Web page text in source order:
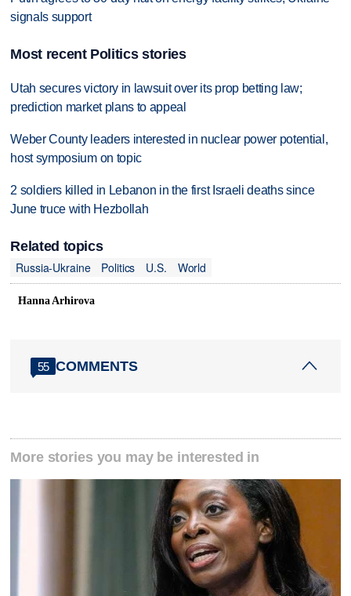
signals support
Most recent Politics stories
Utah secures victory in lawsuit over its prop betting law;
prediction market plans to appeal
Weber County leaders interested in nuclear power potential,
host symposium on topic
2 soldiers killed in Lebanon in the first Israeli deaths since
June truce with Hezbollah
Related topics
Russia-Ukraine
Politics U.S. World
Hanna Arhirova
55 COMMENTS
More stories you may be interested in